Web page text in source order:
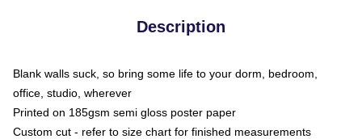
Description
Blank walls suck, so bring some life to your dorm, bedroom,
office, studio, wherever
Printed on 185gsm semi gloss poster paper
Custom cut - refer to size chart for finished measurements